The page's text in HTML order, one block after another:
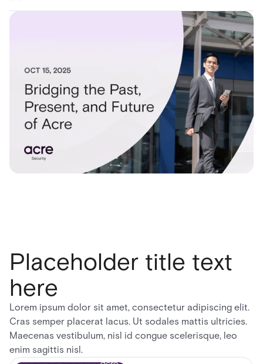
Placeholder title text
here
Lorem ipsum dolor sit amet, consectetur adipiscing elit.
Cras semper placerat lacus. Ut sodales mattis ultricies.
Maecenas vestibulum, nisl id congue scelerisque, leo
enim sagittis nisl.